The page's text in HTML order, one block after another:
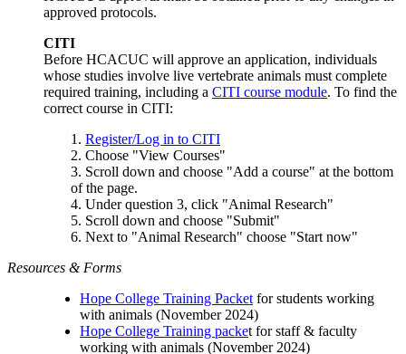
approved protocols.
CITI
Before HCACUC will approve an application, individuals
whose studies involve live vertebrate animals must complete
required training, including a CITI course module. To find the
correct course in CITI:
1. Register/Log in to CITI
2. Choose "View Courses"
3. Scroll down and choose "Add a course" at the bottom
of the page.
4. Under question 3, click "Animal Research"
5. Scroll down and choose "Submit"
6. Next to "Animal Research" choose "Start now"
Resources & Forms
Hope College Training Packet for students working
with animals (November 2024)
Hope College Training packet for staff & faculty
working with animals (November 2024)